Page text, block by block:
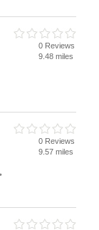
0 Reviews
9.48 miles
0 Reviews
9.57 miles